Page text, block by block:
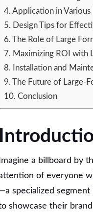
4. Application in Various
5. Design Tips for
6. The Role of Large
7. Maximizing ROI with
8. Installation and
9. The Future of Large-
10. Conclusion
Imagine a billboard by
of everyone
specialized
showcase their